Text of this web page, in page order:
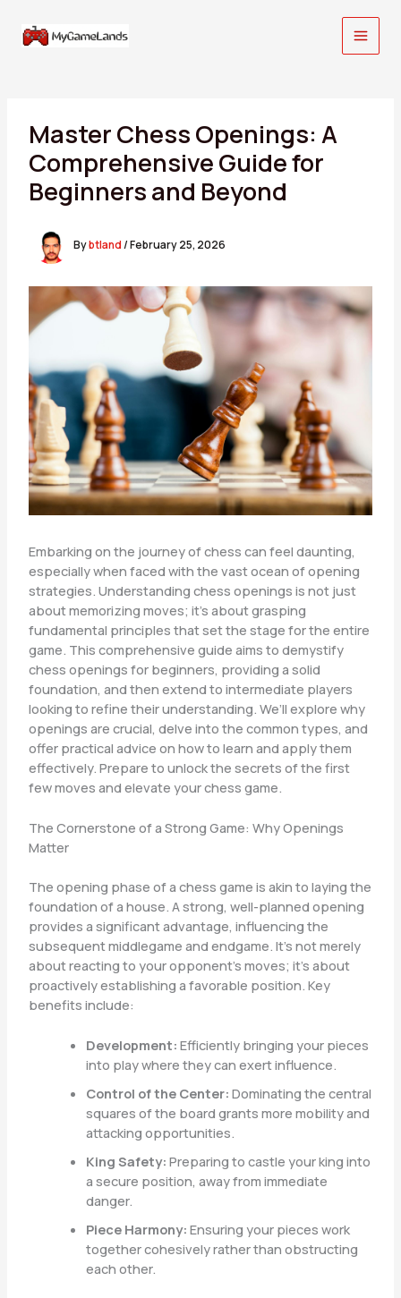
content
Master Chess Openings: A
Comprehensive Guide for
Beginners and Beyond
Bybtland/February 25, 2026
Embarking on the journey of chess can feel daunting,
especially when faced with the vast ocean of opening
strategies. Understanding chess openings is not just
about memorizing moves; it’s about grasping
fundamental principles that set the stage for the entire
game. This comprehensive guide aims to demystify
chess openings for beginners, providing a solid
foundation, and then extend to intermediate players
looking to refine their understanding. We’ll explore why
openings are crucial, delve into the common types, and
offer practical advice on how to learn and apply them
effectively. Prepare to unlock the secrets of the first
few moves and elevate your chess game.
The Cornerstone of a Strong Game: Why Openings
Matter
The opening phase of a chess game is akin to laying the
foundation of a house. A strong, well-planned opening
provides a significant advantage, influencing the
subsequent middlegame and endgame. It’s not merely
about reacting to your opponent’s moves; it’s about
proactively establishing a favorable position. Key
benefits include:
Development: Efficiently bringing your pieces
into play where they can exert influence.
Control of the Center: Dominating the central
squares of the board grants more mobility and
attacking opportunities.
King Safety: Preparing to castle your king into
a secure position, away from immediate
danger.
Piece Harmony: Ensuring your pieces work
together cohesively rather than obstructing
each other.